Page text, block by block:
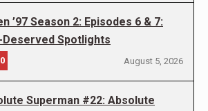
’97 Season 2: Episodes 6 & 7:
Deserved Spotlights
August 5, 2026
Superman #22: Absolute